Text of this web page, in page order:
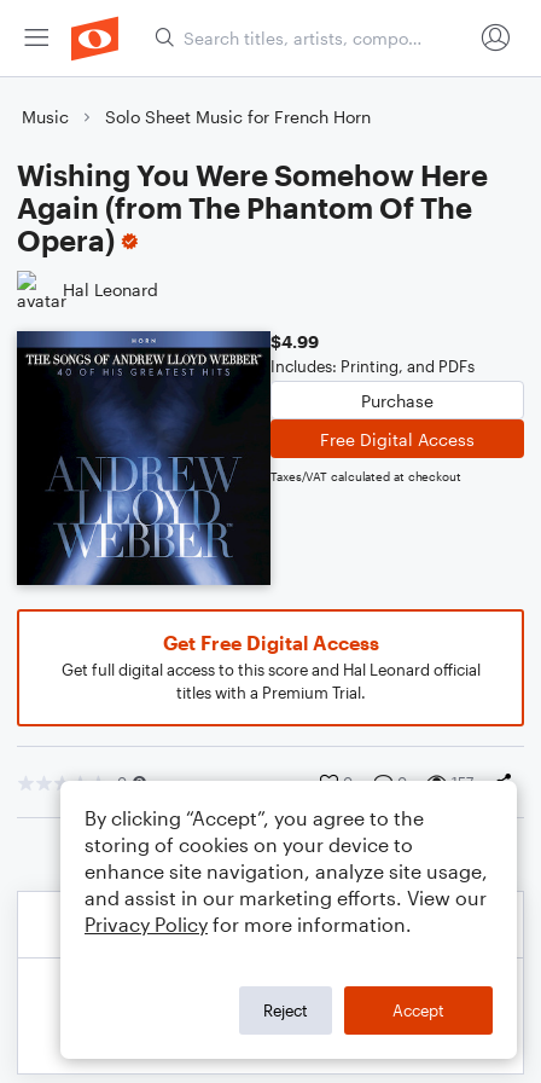
Music Solo Sheet Music for French Horn
Wishing You Were Somehow Here
Again (from The Phantom Of The
Opera)
Hal Leonard
$4.99
Includes: Printing, and PDFs
Purchase
Free Digital Access
Taxes/VAT calculated at checkout
Get Free Digital Access
Get full digital access to this score and Hal Leonard official
titles with a Premium Trial.
0 0 0 157
By clicking “Accept”, you agree to the
storing of cookies on your device to
enhance site navigation, analyze site usage,
and assist in our marketing efforts. View our
Privacy Policy for more information.
Reject Accept